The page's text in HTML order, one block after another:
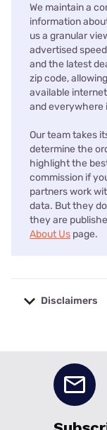
We maintain a
information
us a granular
advertised
and the latest
zip code,
available
and everywhere
Our team takes
determine the
highlight the
commission if
partners work
data. But they
they are
About Us page.
Disclaimers